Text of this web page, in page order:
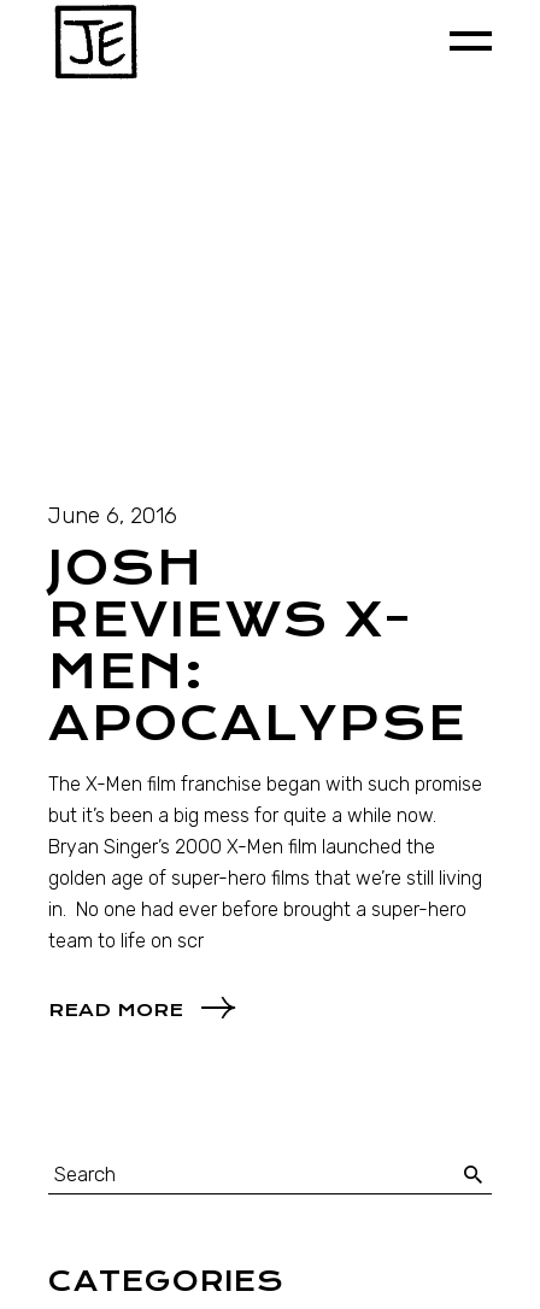
June 6, 2016
JOSH
REVIEWS X-
MEN:
APOCALYPSE
The X-Men film franchise began with such promise
but it’s been a big mess for quite a while now.
Bryan Singer’s 2000 X-Men film launched the
golden age of super-hero films that we’re still living
in. No one had ever before brought a super-hero
team to life on scr
READ MORE
CATEGORIES